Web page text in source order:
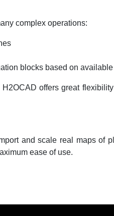
complex operations:
blocks based on
offers great
and scale real maps of
ease of use.